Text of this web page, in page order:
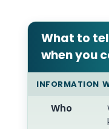
What to
when you
INFORMATION
Who